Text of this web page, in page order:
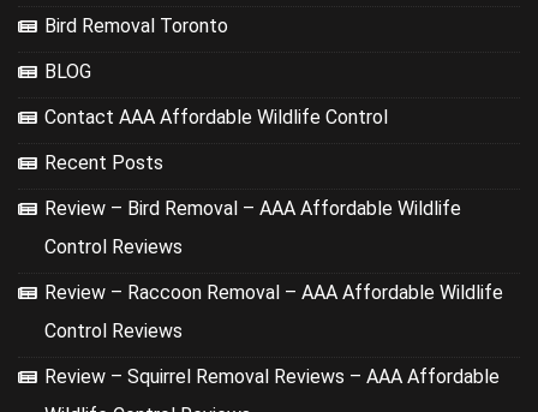
Bird Removal Toronto
BLOG
Contact AAA Affordable Wildlife Control
Recent Posts
Review – Bird Removal – AAA Affordable Wildlife
Control Reviews
Review – Raccoon Removal – AAA Affordable Wildlife
Control Reviews
Review – Squirrel Removal Reviews – AAA Affordable